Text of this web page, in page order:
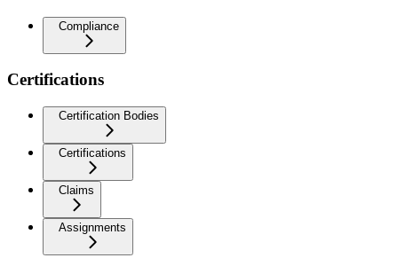
Compliance
Certifications
Certification Bodies
Certifications
Claims
Assignments